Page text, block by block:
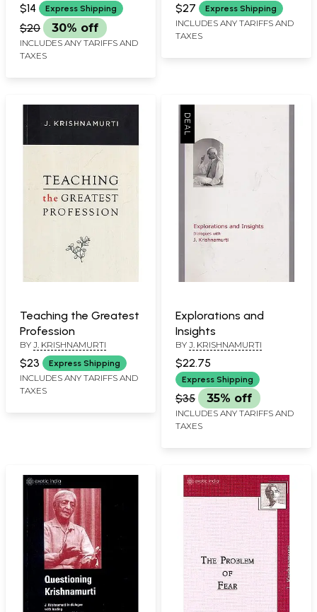
$14 Express Shipping
$20 30% off
INCLUDES ANY TARIFFS AND
TAXES
Is the Most Sacred
Thing in Life)
$27 Express Shipping
INCLUDES ANY TARIFFS AND
TAXES
Teaching the Greatest
Profession
BY J. KRISHNAMURTI
$23 Express Shipping
INCLUDES ANY TARIFFS AND
TAXES
Explorations and
Insights
BY J. KRISHNAMURTI
$22.75
Express Shipping
$35 35% off
INCLUDES ANY TARIFFS AND
TAXES